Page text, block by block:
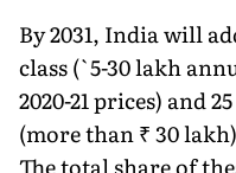
By 2031, India will
class (`5-30 lakh
2020-21 prices) and
(more than ₹ 30
The total share of